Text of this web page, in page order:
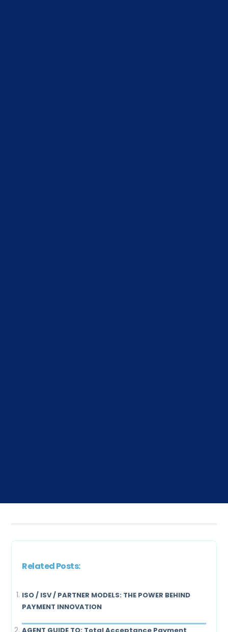
Related Posts:
ISO / ISV / PARTNER MODELS: THE POWER BEHIND
PAYMENT INNOVATION
AGENT GUIDE TO: Total Acceptance Payment